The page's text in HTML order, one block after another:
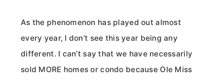
As the phenomenon has played out almost
every year, I don’t see this year being any
different. I can’t say that we have necessarily
sold MORE homes or condo because Ole Miss